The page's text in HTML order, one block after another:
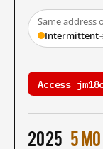
Same address
Intermittent
Access
2025 5